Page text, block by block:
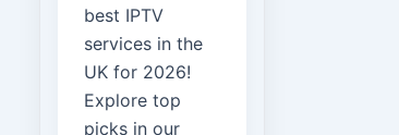
best IPTV
services in the
UK for 2026!
Explore top
picks in our